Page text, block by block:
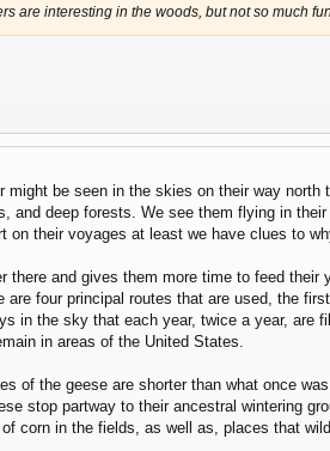
are interesting in the woods, but not so much
be seen in the skies on their way
and deep forests. We see them flying in
on their voyages at least we have clues to
and gives them more time to feed
four principal routes that are used, the
in the sky that each year, twice a year, are
in areas of the United States.
of the geese are shorter than what once
stop partway to their ancestral wintering
corn in the fields, as well as, places that